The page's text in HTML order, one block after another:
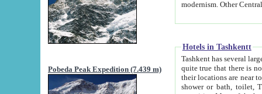
Pobeda Peak Expedition (7.439 m)
Hotels in Tashkentt
Tashkent has several large luxury
quite true that there is no clear downtown area in Tashkent.
their locations are near to downtown and airport, which is also located within the city line. All hotels have
shower or bath, toilet, TV set and telephone